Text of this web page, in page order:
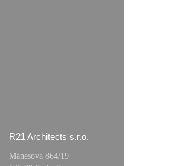
R21 Architects s.r.o.
Mánesova 864/19